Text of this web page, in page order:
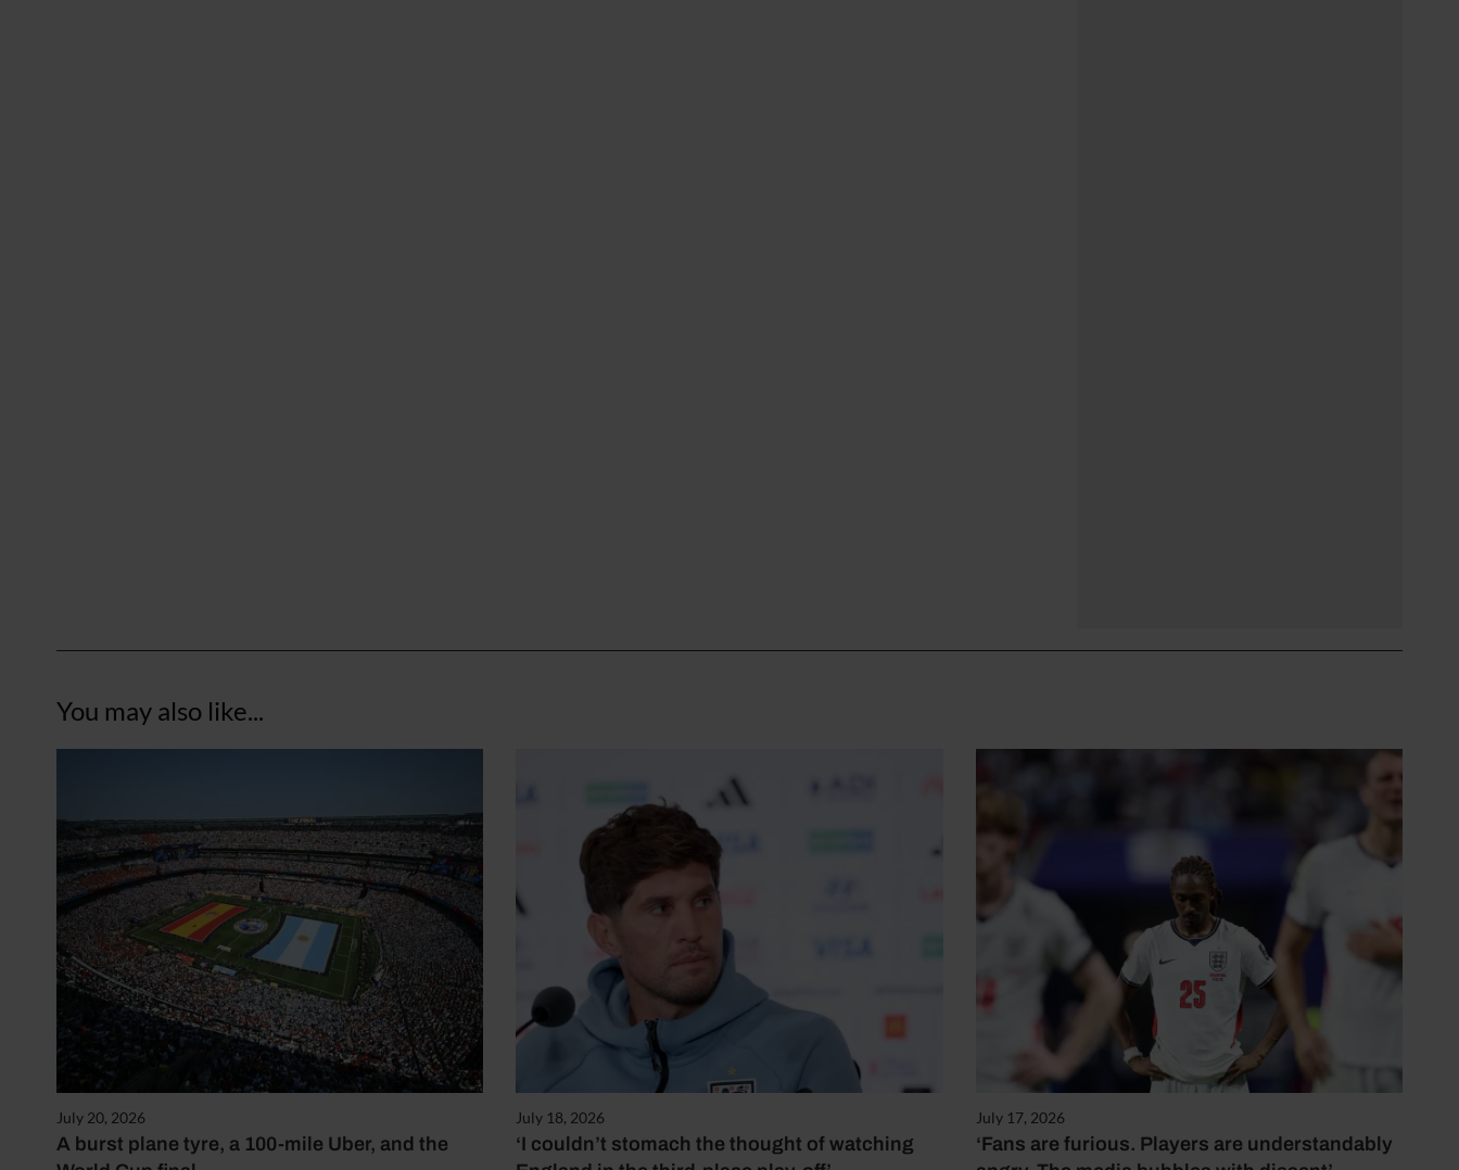
You may also like...
July 20, 2026
A burst plane tyre, a 100-mile Uber, and the
July 18, 2026
‘I couldn’t stomach the thought of watching
July 17, 2026
‘Fans are furious. Players are understandably